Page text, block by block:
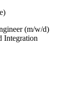
(m/w/d)
Integration